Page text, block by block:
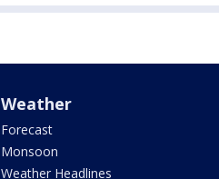
Weather
Forecast
Monsoon
Weather Headlines